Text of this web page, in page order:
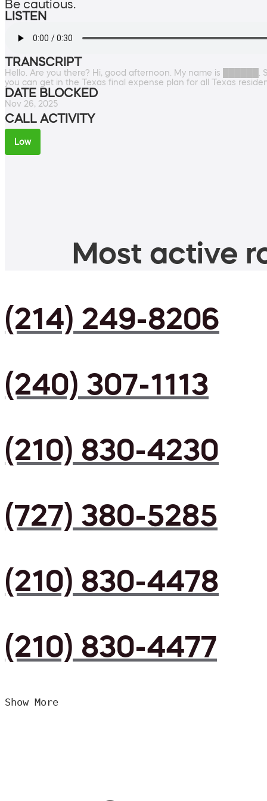
Be cautious.
LISTEN
TRANSCRIPT
Hello. Are you there? Hi, good afternoon. My name is
you can get in the Texas final expense plan for all Texas
DATE BLOCKED
Nov 26, 2025
CALL ACTIVITY
Low
Most active
(214) 249-8206
(240) 307-1113
(210) 830-4230
(727) 380-5285
(210) 830-4478
(210) 830-4477
Show More